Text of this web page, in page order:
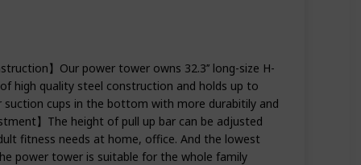
】Our power tower owns 32.3’’ long-size H-
high quality steel construction and holds up to
suction cups in the bottom with more durabitily and
】The height of pull up bar can be adjusted
fitness needs at home, office. And the lowest
power tower is suitable for the whole family